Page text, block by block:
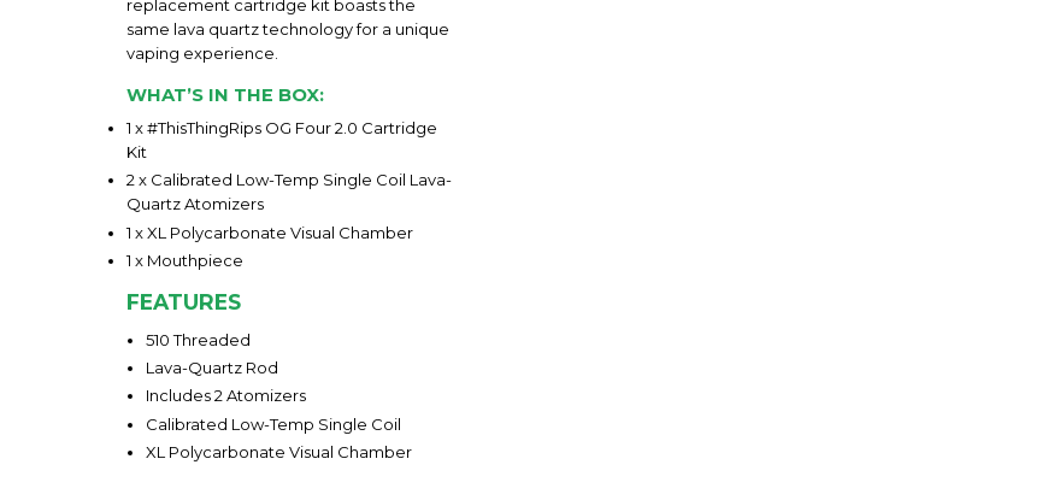
replacement cartridge kit boasts the
same lava quartz technology for a unique
vaping experience.
WHAT’S IN THE BOX:
1 x #ThisThingRips OG Four 2.0 Cartridge
Kit
2 x Calibrated Low-Temp Single Coil Lava-
Quartz Atomizers
1 x XL Polycarbonate Visual Chamber
1 x Mouthpiece
FEATURES
510 Threaded
Lava-Quartz Rod
Includes 2 Atomizers
Calibrated Low-Temp Single Coil
XL Polycarbonate Visual Chamber